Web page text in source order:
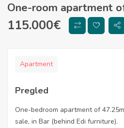
One-room apartment
115.000€
Apartment
Pregled
One-bedroom apartment of
sale, in Bar (behind Edi furniture).